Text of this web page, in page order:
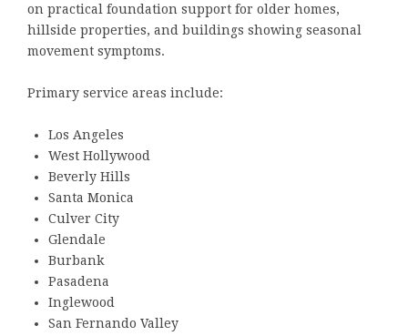
on practical foundation support for older homes,
hillside properties, and buildings showing seasonal
movement symptoms.
Primary service areas include:
Los Angeles
West Hollywood
Beverly Hills
Santa Monica
Culver City
Glendale
Burbank
Pasadena
Inglewood
San Fernando Valley